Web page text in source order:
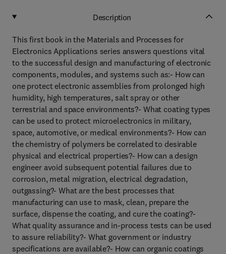
Description
This first book in the Materials and Processes for
Electronics Applications series answers questions vital
to the successful design and manufacturing of electronic
components, modules, and systems such as:- How can
one protect electronic assemblies from prolonged high
humidity, high temperatures, salt spray or other
terrestrial and space environments?- What coating types
can be used to protect microelectronics in military,
space, automotive, or medical environments?- How can
the chemistry of polymers be correlated to desirable
physical and electrical properties?- How can a design
engineer avoid subsequent potential failures due to
corrosion, metal migration, electrical degradation,
outgassing?- What are the best processes that
manufacturing can use to mask, clean, prepare the
surface, dispense the coating, and cure the coating?-
What quality assurance and in-process tests can be used
to assure reliability?- What government or industry
specifications are available?- How can organic coatings